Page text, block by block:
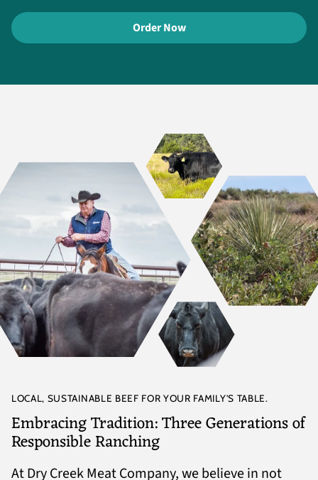
Order Now
LOCAL, SUSTAINABLE BEEF FOR YOUR FAMILY'S TABLE.
Embracing Tradition: Three Generations of
Responsible Ranching
At Dry Creek Meat Company, we believe in not